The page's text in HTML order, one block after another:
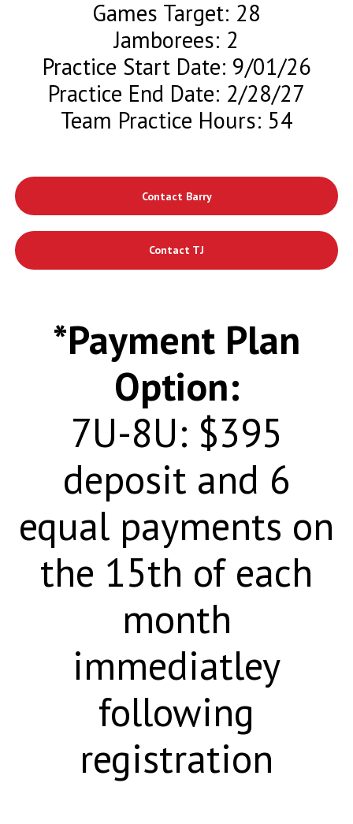
Games Target: 28
Jamborees: 2
Practice Start Date: 9/01/26
Practice End Date: 2/28/27
Team Practice Hours: 54
Contact Barry
Contact TJ
*Payment Plan
Option:
7U-8U: $395
deposit and 6
equal payments on
the 15th of each
month
immediatley
following
registration